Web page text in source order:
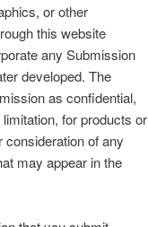
or other
this website
any Submission
developed. The
as confidential,
for products or
of any
may appear in the